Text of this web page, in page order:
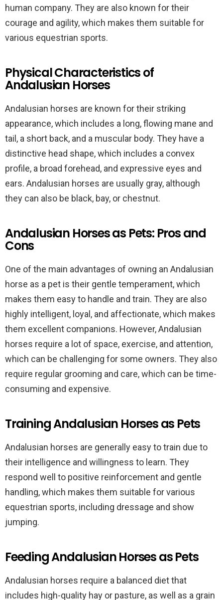
human company. They are also known for their
courage and agility, which makes them suitable for
various equestrian sports.
Physical Characteristics of
Andalusian Horses
Andalusian horses are known for their striking
appearance, which includes a long, flowing mane and
tail, a short back, and a muscular body. They have a
distinctive head shape, which includes a convex
profile, a broad forehead, and expressive eyes and
ears. Andalusian horses are usually gray, although
they can also be black, bay, or chestnut.
Andalusian Horses as Pets: Pros and
Cons
One of the main advantages of owning an Andalusian
horse as a pet is their gentle temperament, which
makes them easy to handle and train. They are also
highly intelligent, loyal, and affectionate, which makes
them excellent companions. However, Andalusian
horses require a lot of space, exercise, and attention,
which can be challenging for some owners. They also
require regular grooming and care, which can be time-
consuming and expensive.
Training Andalusian Horses as Pets
Andalusian horses are generally easy to train due to
their intelligence and willingness to learn. They
respond well to positive reinforcement and gentle
handling, which makes them suitable for various
equestrian sports, including dressage and show
jumping.
Feeding Andalusian Horses as Pets
Andalusian horses require a balanced diet that
includes high-quality hay or pasture, as well as a grain